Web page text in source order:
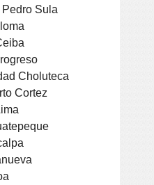
Sula
Choluteca
Cortez